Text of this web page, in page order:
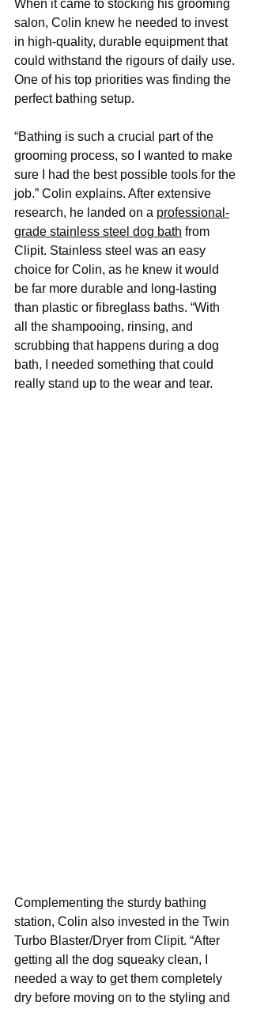
When it came to stocking his grooming
salon, Colin knew he needed to invest
in high-quality, durable equipment that
could withstand the rigours of daily use.
One of his top priorities was finding the
perfect bathing setup.
“Bathing is such a crucial part of the
grooming process, so I wanted to make
sure I had the best possible tools for the
job.” Colin explains. After extensive
research, he landed on a professional-
grade stainless steel dog bath from
Clipit. Stainless steel was an easy
choice for Colin, as he knew it would
be far more durable and long-lasting
than plastic or fibreglass baths. “With
all the shampooing, rinsing, and
scrubbing that happens during a dog
bath, I needed something that could
really stand up to the wear and tear.
Complementing the sturdy bathing
station, Colin also invested in the Twin
Turbo Blaster/Dryer from Clipit. “After
getting all the dog squeaky clean, I
needed a way to get them completely
dry before moving on to the styling and